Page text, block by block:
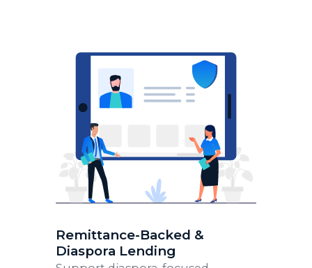
Remittance-Backed &
Diaspora Lending